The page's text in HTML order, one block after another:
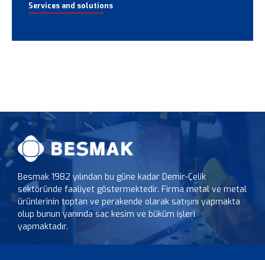
Services and solutions
Besmak 1982 yılından bu güne kadar Demir-Çelik
sektöründe faaliyet göstermektedir. Firma metal ve metal
ürünlerinin toptan ve perakende olarak satışını yapmakta
olup bunun yanında sac kesim ve büküm işleri
yapmaktadır.